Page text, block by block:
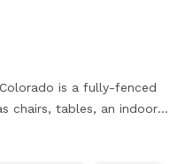
Colorado is a fully-fenced
chairs, tables, an indoor
play in. The park is open